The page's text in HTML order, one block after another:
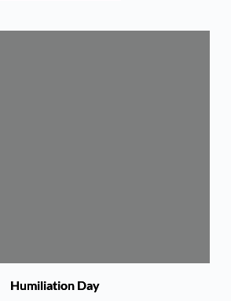
Humiliation Day